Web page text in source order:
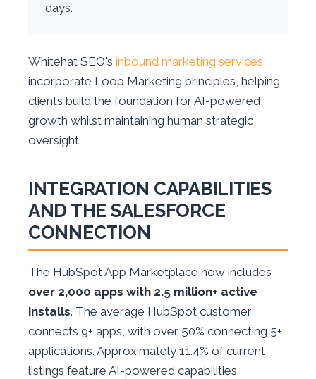
days.
Whitehat SEO's inbound marketing services
incorporate Loop Marketing principles, helping
clients build the foundation for AI-powered
growth whilst maintaining human strategic
oversight.
INTEGRATION CAPABILITIES
AND THE SALESFORCE
CONNECTION
The HubSpot App Marketplace now includes
over 2,000 apps with 2.5 million+ active
installs. The average HubSpot customer
connects 9+ apps, with over 50% connecting 5+
applications. Approximately 11.4% of current
listings feature AI-powered capabilities.